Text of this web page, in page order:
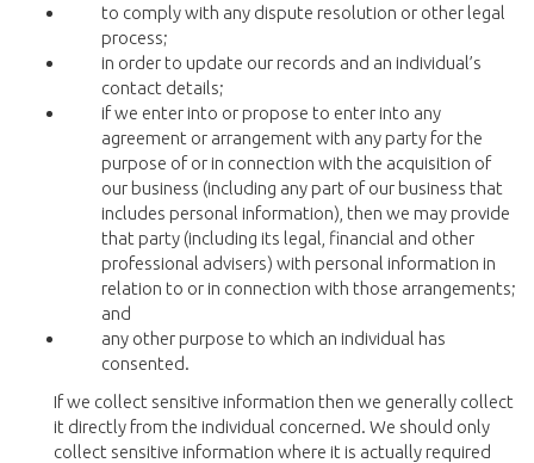
to comply with any dispute resolution or other legal
process;
in order to update our records and an individual’s
contact details;
if we enter into or propose to enter into any
agreement or arrangement with any party for the
purpose of or in connection with the acquisition of
our business (including any part of our business that
includes personal information), then we may provide
that party (including its legal, financial and other
professional advisers) with personal information in
relation to or in connection with those arrangements;
and
any other purpose to which an individual has
consented.
If we collect sensitive information then we generally collect
it directly from the individual concerned. We should only
collect sensitive information where it is actually required